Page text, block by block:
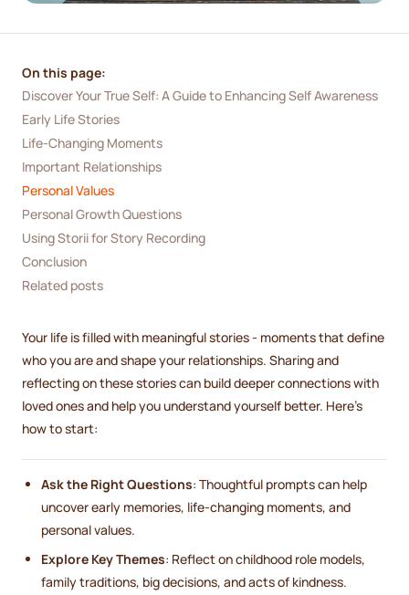
On this page:
Discover Your True Self: A Guide to Enhancing Self Awareness
Early Life Stories
Life-Changing Moments
Important Relationships
Personal Values
Personal Growth Questions
Using Storii for Story Recording
Conclusion
Related posts
Your life is filled with meaningful stories - moments that define
who you are and shape your relationships. Sharing and
reflecting on these stories can build deeper connections with
loved ones and help you understand yourself better. Here’s
how to start:
Ask the Right Questions: Thoughtful prompts can help
uncover early memories, life-changing moments, and
personal values.
Explore Key Themes: Reflect on childhood role models,
family traditions, big decisions, and acts of kindness.